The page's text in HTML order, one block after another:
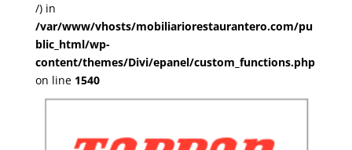
/) in
/var/www/vhosts/mobiliariorestaurantero.com/pu
blic_html/wp-
content/themes/Divi/epanel/custom_functions.php
on line 1540